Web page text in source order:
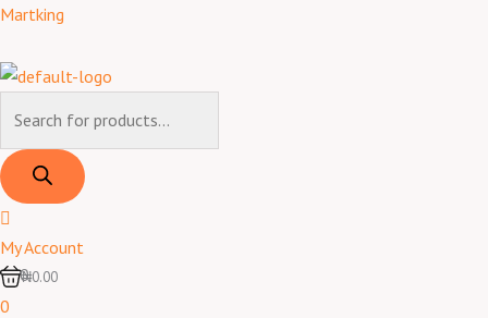
Skip
content
Martking
Products
My Account
0
₦0.00
0
Products